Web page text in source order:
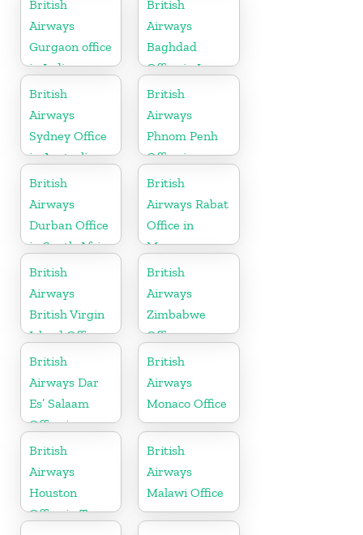
British
Airways
Gurgaon office
in India
British
Airways
Baghdad
Office in Iraq
British
Airways
Sydney Office
in Australia
British
Airways
Phnom Penh
Office in
Cambodia
British
Airways
Durban Office
in South Africa
British
Airways Rabat
Office in
Morocco
British
Airways
British Virgin
Island Office
British
Airways
Zimbabwe
Office
British
Airways Dar
Es’ Salaam
Office in
Tanzania
British
Airways
Monaco Office
British
Airways
Houston
Office in Texas
British
Airways
Malawi Office